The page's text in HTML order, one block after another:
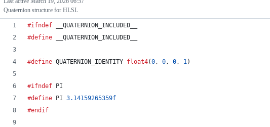
Quaternion structure for HLSL
#ifndef __QUATERNION_INCLUDED__
#define __QUATERNION_INCLUDED__
#define QUATERNION_IDENTITY float4(0, 0, 0, 1)
#ifndef PI
#define PI 3.14159265359f
#endif